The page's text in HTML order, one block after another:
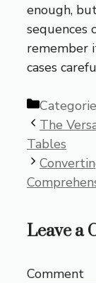
enough,
sequences
remember
cases
The
Tables
Leave a
Comment